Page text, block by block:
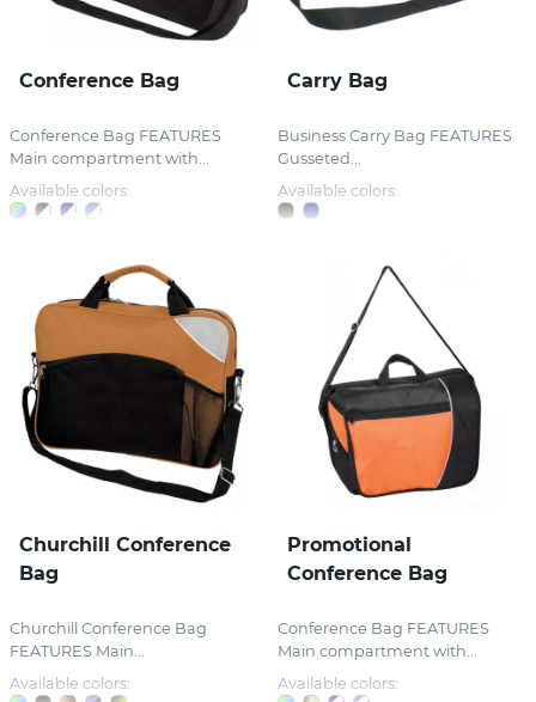
Conference Bag
Conference Bag FEATURES
Main compartment with...
Available colors:
Carry Bag
Business Carry Bag FEATURES
Gusseted...
Available colors:
Churchill Conference
Bag
Churchill Conference Bag
FEATURES Main...
Available colors:
Promotional
Conference Bag
Conference Bag FEATURES
Main compartment with...
Available colors: